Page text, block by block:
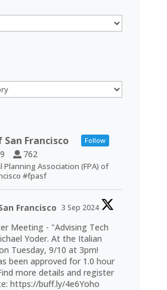
San Francisco Follow
762
Planning Association (FPA) of
#fpasf
Francisco 3 Sep 2024
Meeting - "Advising Tech
Yoder. At the Italian
Tuesday, 9/10 at 3pm!
been approved for 1.0 hour
more details and register
https://buff.ly/4e6Yoho